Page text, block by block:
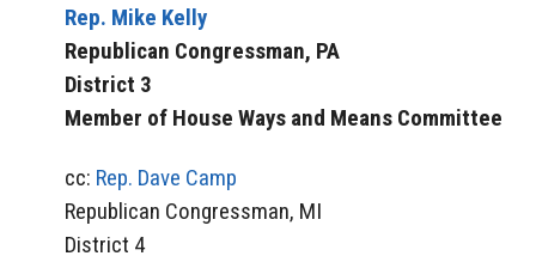
Rep. Mike Kelly
Republican Congressman, PA
District 3
Member of House Ways and Means Committee
cc: Rep. Dave Camp
Republican Congressman, MI
District 4